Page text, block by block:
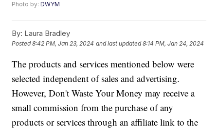
Photo by:DWYM
By: Laura Bradley
Posted8:42 PM, Jan 23, 2024 and last updated 8:14 PM, Jan 24, 2024
The products and services mentioned below were
selected independent of sales and advertising.
However, Don't Waste Your Money may receive a
small commission from the purchase of any
products or services through an affiliate link to the